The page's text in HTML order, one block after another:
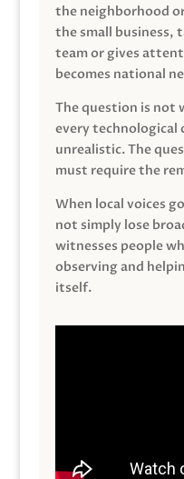
the neighborhood
the small business,
team or gives
becomes national
The question is not
every technological
unrealistic. The
must require the
When local voices
not simply lose
witnesses people
observing and
itself.